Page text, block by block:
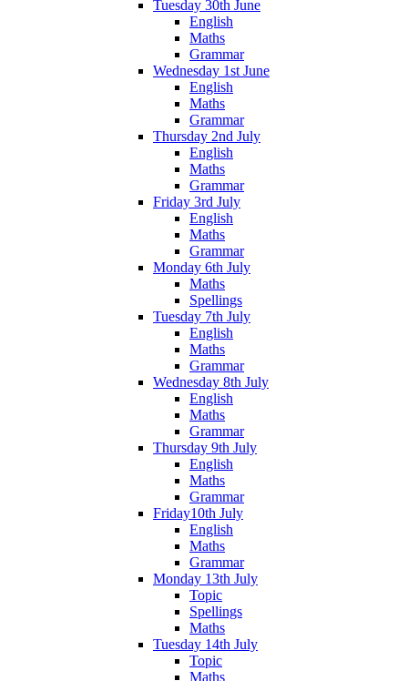
Tuesday 30th June
English
Maths
Grammar
Wednesday 1st June
English
Maths
Grammar
Thursday 2nd July
English
Maths
Grammar
Friday 3rd July
English
Maths
Grammar
Monday 6th July
Maths
Spellings
Tuesday 7th July
English
Maths
Grammar
Wednesday 8th July
English
Maths
Grammar
Thursday 9th July
English
Maths
Grammar
Friday10th July
English
Maths
Grammar
Monday 13th July
Topic
Spellings
Maths
Tuesday 14th July
Topic
Maths